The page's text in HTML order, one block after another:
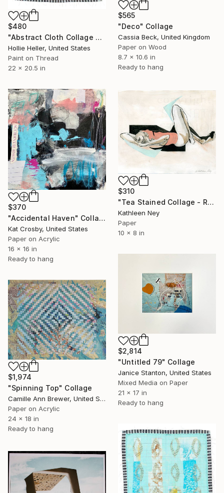
$565
"Deco" Collage
Cassia Beck, United Kingdom
Paper on Wood
8.7 x 10.6 in
Ready to hang
$480
"Abstract Cloth Collage 3" Collage
Hollie Heller, United States
Paint on Thread
22 x 20.5 in
$370
"Accidental Haven" Collage
Kat Crosby, United States
Paper on Acrylic
16 x 16 in
Ready to hang
$310
"Tea Stained Collage - Recline" Collage
Kathleen Ney
Paper
10 x 8 in
$2,814
"Untitled 79" Collage
Janice Stanton, United States
Mixed Media on Paper
21 x 17 in
Ready to hang
$1,974
"Spinning Top" Collage
Camille Ann Brewer, United States
Paper on Acrylic
24 x 18 in
Ready to hang